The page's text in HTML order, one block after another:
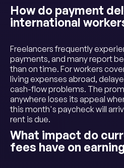
How do payment
international
Freelancers frequently
payments, and many report
than on time. For workers
living expenses abroad,
cash-flow problems. The
anywhere loses its appeal
this month's paycheck will
rent is due.
What impact do
fees have on